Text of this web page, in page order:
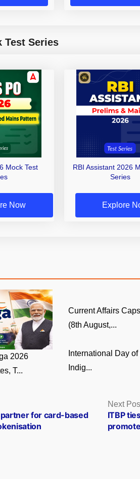
Test Series
Mock Test
Now
RBI Assistant 2026
Series
Explore
2026
T...
Current Affairs
(8th August,...
International Day of
Indig...
partner for card-based
Next
ITBP